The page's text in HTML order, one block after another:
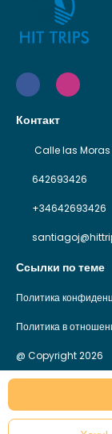
Контакт
Calle las Moras
642693426
+34642693426
Ссылки по теме
Политика
Политика в
@ Copyright 2026